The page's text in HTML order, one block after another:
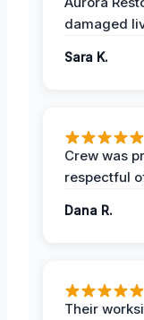
damaged
Sara K.
Crew was
respectful
Dana R.
Their